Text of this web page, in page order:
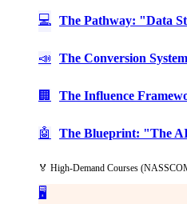
💻 The Pathway: "Data
📣 The Conversion
🏢 The Influence
🤖 The Blueprint: "The
🏅 High-Demand Courses
🖥️